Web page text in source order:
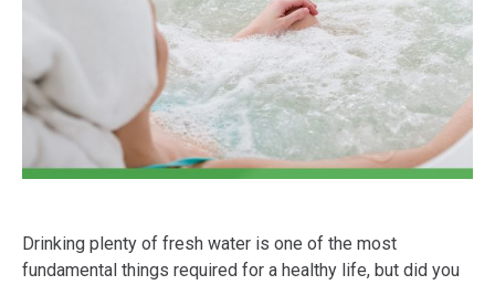
Drinking plenty of fresh water is one of the most
fundamental things required for a healthy life, but did you